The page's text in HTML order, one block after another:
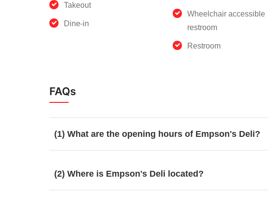
Takeout
Dine-in
Wheelchair accessible
restroom
Restroom
FAQs
(1) What are the opening hours of Empson's Deli?
(2) Where is Empson's Deli located?